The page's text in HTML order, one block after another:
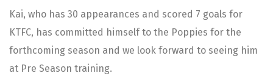
Kai, who has 30 appearances and scored 7 goals for
KTFC, has committed himself to the Poppies for the
forthcoming season and we look forward to seeing him
at Pre Season training.